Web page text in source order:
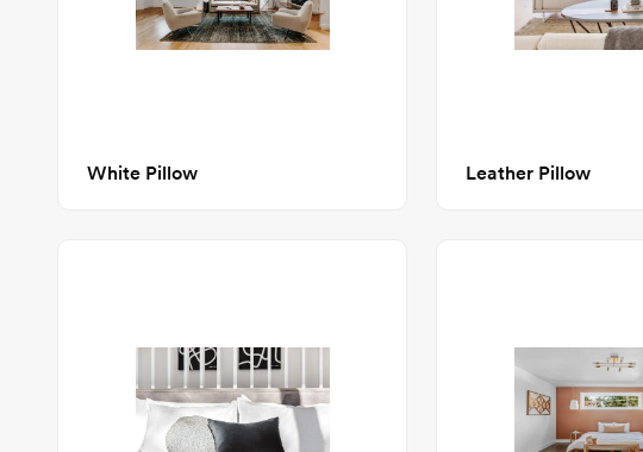
White Pillow Leather Pillow